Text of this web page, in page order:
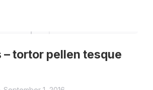
– tortor pellen tesque